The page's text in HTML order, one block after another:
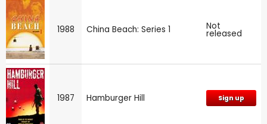
1988 China Beach: Series 1 Not
released
1987 Hamburger Hill Sign up